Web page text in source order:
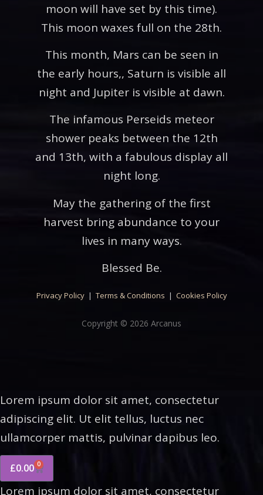
moon will have set by this time).
This moon waxes full on the 28th.
This month, Mars can be seen in
the early hours,, Saturn is visible all
night and Jupiter is visible at dawn.
The infamous Perseids meteor
shower peaks between the 12th
and 13th, with a fabulous display all
night long.
May the gathering of the first
harvest bring abundance to your
lives in many ways.
Blessed Be.
Privacy Policy| Terms & Conditions | Cookies Policy
Copyright © 2026 Arcanus
Lorem ipsum dolor sit amet, consectetur
adipiscing elit. Ut elit tellus, luctus nec
ullamcorper mattis, pulvinar dapibus leo.
£0.00 0
Lorem ipsum dolor sit amet, consectetur